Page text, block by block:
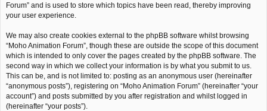
Forum” and is used to store which topics have been read, thereby improving
your user experience.
We may also create cookies external to the phpBB software whilst browsing
“Moho Animation Forum”, though these are outside the scope of this document
which is intended to only cover the pages created by the phpBB software. The
second way in which we collect your information is by what you submit to us.
This can be, and is not limited to: posting as an anonymous user (hereinafter
“anonymous posts”), registering on “Moho Animation Forum” (hereinafter “your
account”) and posts submitted by you after registration and whilst logged in
(hereinafter “your posts”).